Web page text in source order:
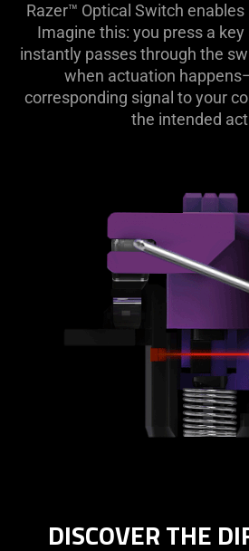
Razer™ Optical Switch
Imagine this: you press a
instantly passes through the
when actuation
corresponding signal to your
the intended
DISCOVER THE